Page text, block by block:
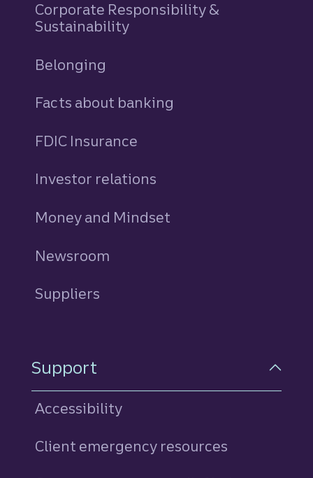
Corporate Responsibility &
Sustainability
Belonging
Facts about banking
FDIC Insurance
Investor relations
Money and Mindset
Newsroom
Suppliers
Support
Accessibility
Client emergency resources